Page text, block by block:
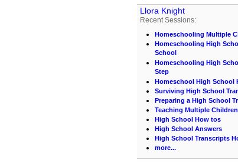
Llora Knight
Recent Sessions:
Homeschooling Multiple
Homeschooling High
School
Homeschooling High
Step
Homeschool High School
Surviving High School
Preparing a High School
Teaching Multiple
High School How tos
High School Answers
High School Transcripts
more...